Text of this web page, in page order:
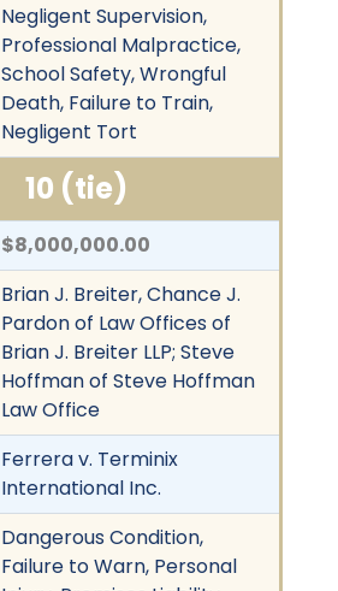
Negligent Supervision,
Professional Malpractice,
School Safety, Wrongful
Death, Failure to Train,
Negligent Tort
10 (tie)
$8,000,000.00
Brian J. Breiter, Chance J.
Pardon of Law Offices of
Brian J. Breiter LLP; Steve
Hoffman of Steve Hoffman
Law Office
Ferrera v. Terminix
International Inc.
Dangerous Condition,
Failure to Warn, Personal